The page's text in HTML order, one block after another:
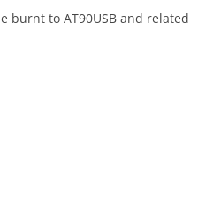
burnt to AT90USB and related